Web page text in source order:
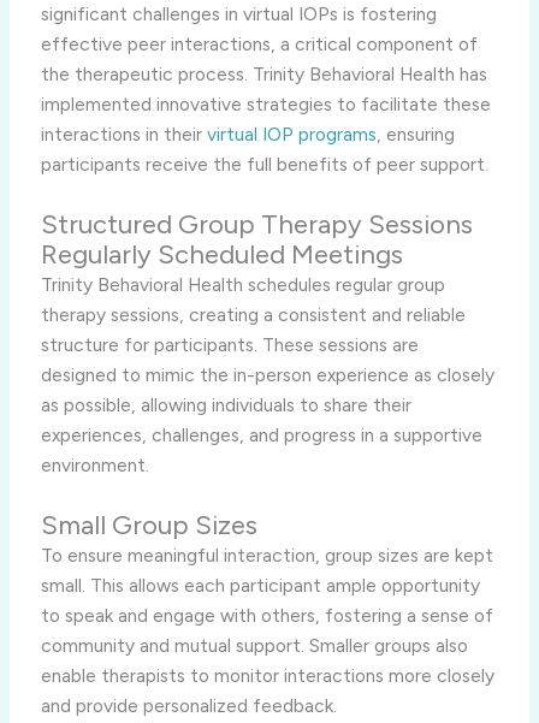
significant challenges in virtual IOPs is fostering
effective peer interactions, a critical component of
the therapeutic process. Trinity Behavioral Health has
implemented innovative strategies to facilitate these
interactions in their virtual IOP programs, ensuring
participants receive the full benefits of peer support.
Structured Group Therapy Sessions
Regularly Scheduled Meetings
Trinity Behavioral Health schedules regular group
therapy sessions, creating a consistent and reliable
structure for participants. These sessions are
designed to mimic the in-person experience as closely
as possible, allowing individuals to share their
experiences, challenges, and progress in a supportive
environment.
Small Group Sizes
To ensure meaningful interaction, group sizes are kept
small. This allows each participant ample opportunity
to speak and engage with others, fostering a sense of
community and mutual support. Smaller groups also
enable therapists to monitor interactions more closely
and provide personalized feedback.